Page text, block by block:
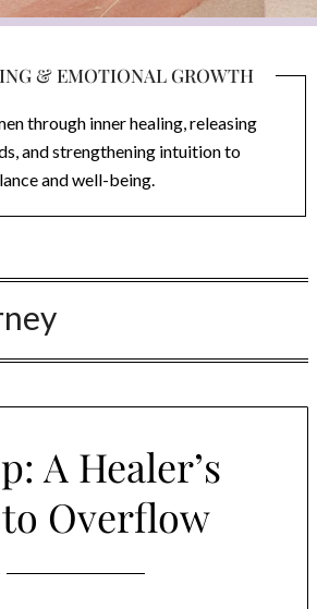
& EMOTIONAL GROWTH
through inner healing, releasing
and strengthening intuition to
and well-being.
A Healer’s
Overflow